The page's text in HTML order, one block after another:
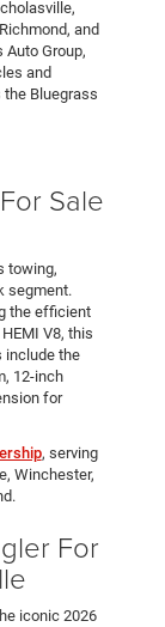
and
Group,
and
Bluegrass
Sale
towing,
segment.
the efficient
V8, this
include the
12-inch
for
, serving
Winchester,
For
iconic 2026